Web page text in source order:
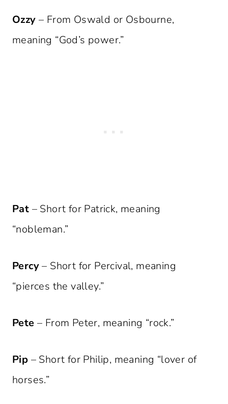
Ozzy – From Oswald or Osbourne,
meaning “God’s power.”
Pat – Short for Patrick, meaning
“nobleman.”
Percy– Short for Percival, meaning
“pierces the valley.”
Pete – From Peter, meaning “rock.”
Pip – Short for Philip, meaning “lover of
horses.”